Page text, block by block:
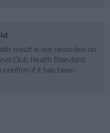
result is not recorded on
Club Health Standard.
if it has been